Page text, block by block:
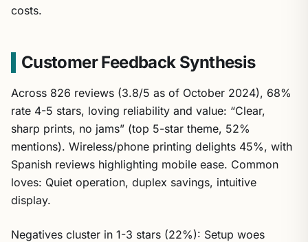
costs.
Customer Feedback Synthesis
Across 826 reviews (3.8/5 as of October 2024), 68%
rate 4-5 stars, loving reliability and value: “Clear,
sharp prints, no jams” (top 5-star theme, 52%
mentions). Wireless/phone printing delights 45%, with
Spanish reviews highlighting mobile ease. Common
loves: Quiet operation, duplex savings, intuitive
display.
Negatives cluster in 1-3 stars (22%): Setup woes